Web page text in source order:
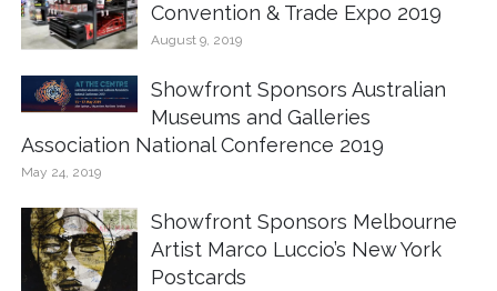
Convention & Trade Expo 2019
August 9, 2019
Showfront Sponsors Australian
Museums and Galleries
Association National Conference 2019
May 24, 2019
Showfront Sponsors Melbourne
Artist Marco Luccio’s New York
Postcards